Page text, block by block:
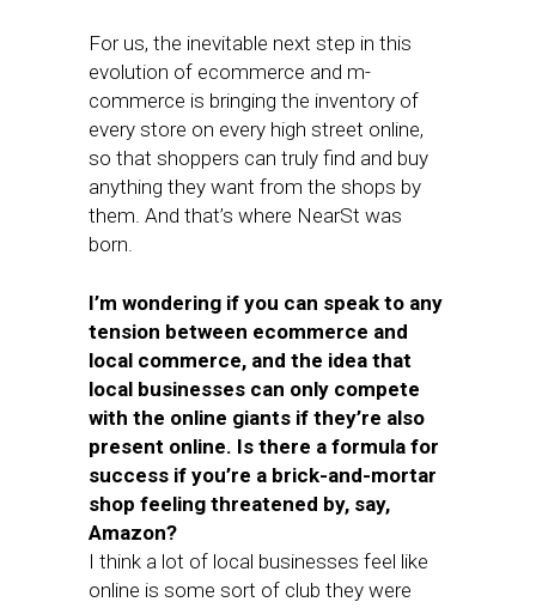
For us, the inevitable next step in this
evolution of ecommerce and m-
commerce is bringing the inventory of
every store on every high street online,
so that shoppers can truly find and buy
anything they want from the shops by
them. And that’s where NearSt was
born.
I’m wondering if you can speak to any
tension between ecommerce and
local commerce, and the idea that
local businesses can only compete
with the online giants if they’re also
present online. Is there a formula for
success if you’re a brick-and-mortar
shop feeling threatened by, say,
Amazon?
I think a lot of local businesses feel like
online is some sort of club they were